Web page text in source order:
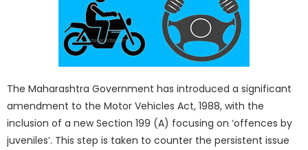
The Maharashtra Government has introduced a significant
amendment to the Motor Vehicles Act, 1988, with the
inclusion of a new Section 199 (A) focusing on ‘offences by
juveniles’. This step is taken to counter the persistent issue